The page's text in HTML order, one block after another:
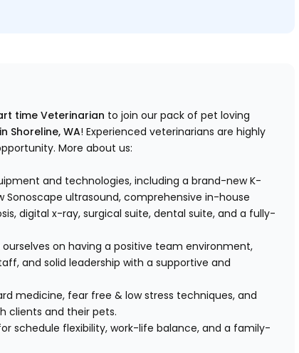
time Veterinarian to join our pack of pet loving
Shoreline, WA! Experienced veterinarians are highly
More about us:
and technologies, including a brand-new K-
Sonoscape ultrasound, comprehensive in-house
digital x-ray, surgical suite, dental suite, and a fully-
on having a positive team environment,
and solid leadership with a supportive and
medicine, fear free & low stress techniques, and
clients and their pets.
schedule flexibility, work-life balance, and a family-